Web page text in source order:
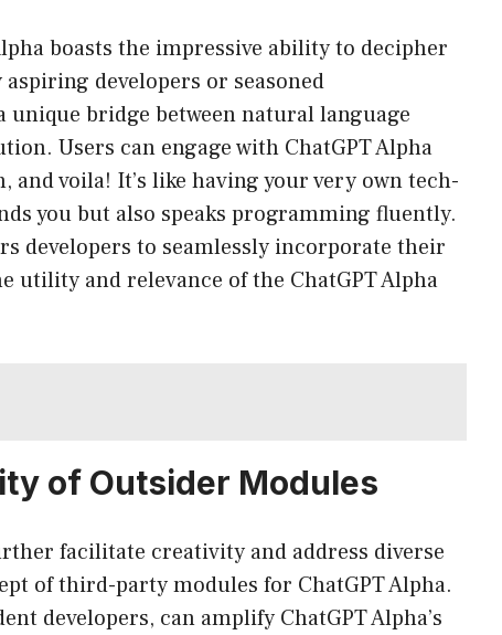
boasts the impressive ability to decipher
developers or seasoned
bridge between natural language
Users can engage with ChatGPT Alpha
voila! It’s like having your very own tech-
you but also speaks programming fluently.
developers to seamlessly incorporate their
utility and relevance of the ChatGPT Alpha
of Outsider Modules
facilitate creativity and address diverse
of third-party modules for ChatGPT Alpha.
developers, can amplify ChatGPT Alpha’s